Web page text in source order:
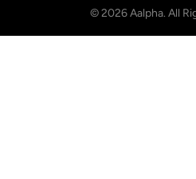
©2026Aalpha. All